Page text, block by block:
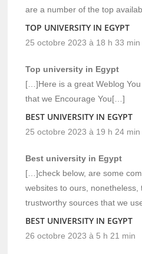
are a number of the top
TOP UNIVERSITY IN EGYPT
25 octobre 2023 à 18 h 33 min
Top university in Egypt
[…]Here is a great Weblog
that we Encourage You[…]
BEST UNIVERSITY IN EGYPT
25 octobre 2023 à 19 h 24 min
Best university in Egypt
[…]check below, are some
websites to ours, nonetheless,
trustworthy sources that we
BEST UNIVERSITY IN EGYPT
26 octobre 2023 à 5 h 21 min